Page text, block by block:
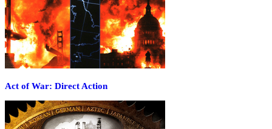
Act of War: Direct Action